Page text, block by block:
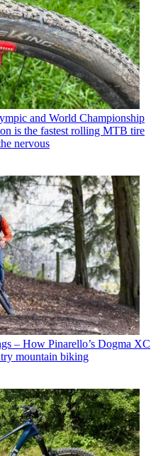
and World Championship
is the fastest rolling MTB tire
nervous
– How Pinarello’s Dogma XC
mountain biking